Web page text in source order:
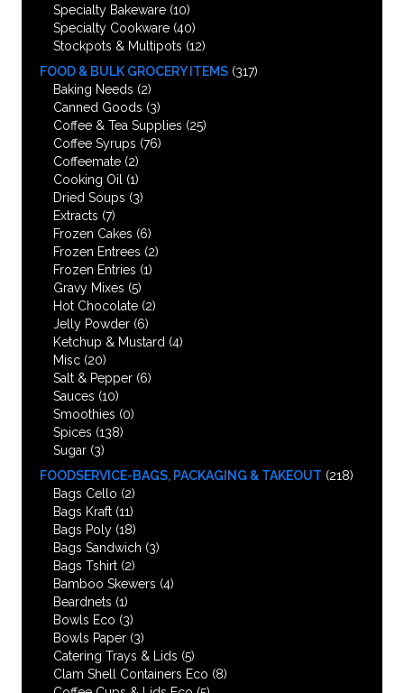
Specialty Bakeware (10)
Specialty Cookware (40)
Stockpots & Multipots (12)
FOOD & BULK GROCERY ITEMS (317)
Baking Needs (2)
Canned Goods (3)
Coffee & Tea Supplies (25)
Coffee Syrups (76)
Coffeemate (2)
Cooking Oil
(1)
Dried Soups (3)
Extracts (7)
Frozen Cakes (6)
Frozen Entrees (2)
Frozen Entries (1)
Gravy Mixes (5)
Hot Chocolate (2)
Jelly Powder (6)
Ketchup & Mustard (4)
Misc (20)
Salt & Pepper (6)
Sauces (10)
Smoothies (0)
Spices (138)
Sugar (3)
FOODSERVICE-BAGS, PACKAGING & TAKEOUT (218)
Bags Cello (2)
Bags Kraft (11)
Bags Poly (18)
Bags Sandwich (3)
Bags Tshirt (2)
Bamboo Skewers (4)
Beardnets (1)
Bowls Eco (3)
Bowls Paper (3)
Catering Trays & Lids (5)
Clam Shell Containers Eco (8)